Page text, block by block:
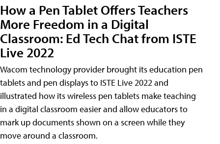
How a Pen Tablet Offers Teachers
More Freedom in a Digital
Classroom: Ed Tech Chat from ISTE
Live 2022
Wacom technology provider brought its education pen
tablets and pen displays to ISTE Live 2022 and
illustrated how its wireless pen tablets make teaching
in a digital classroom easier and allow educators to
mark up documents shown on a screen while they
move around a classroom.